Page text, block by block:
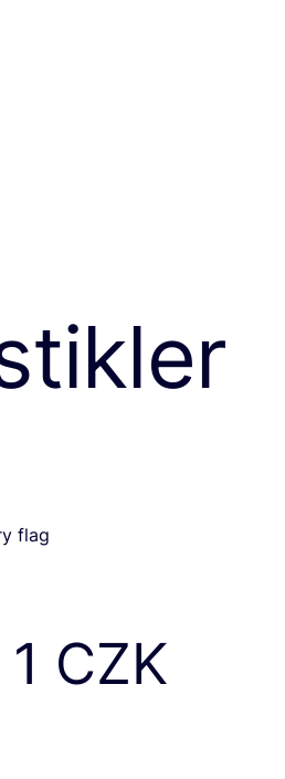
1 CZK